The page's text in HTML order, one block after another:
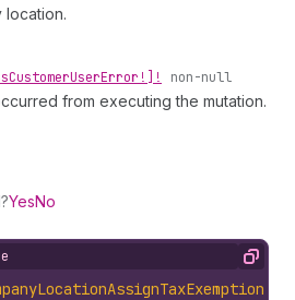
location.
CustomerUserError!]! non-null
from executing the mutation.
YesNo
Copy